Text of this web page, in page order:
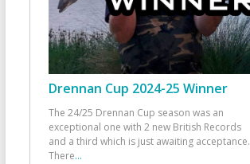
Drennan Cup 2024-25 Winner
The 24/25 Drennan Cup season was an
exceptional one with 2 new British Records
and a third which is just awaiting acceptance.
There...